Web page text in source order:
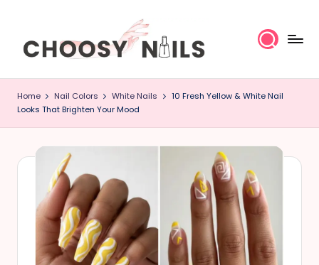
C
h
o
o
Home Nail Colors White Nails
10 Fresh Yellow & White Nail
Looks That Brighten Your Mood